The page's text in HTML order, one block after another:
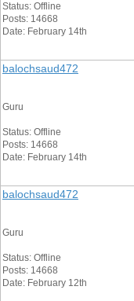
Status: Offline
Posts: 14668
Date: February 14th
balochsaud472
Guru
Status: Offline
Posts: 14668
Date: February 14th
balochsaud472
Guru
Status: Offline
Posts: 14668
Date: February 12th